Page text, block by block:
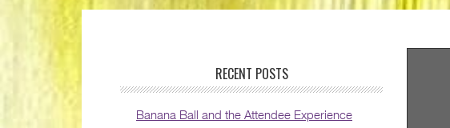
RECENT POSTS
Banana Ball and the Attendee Experience